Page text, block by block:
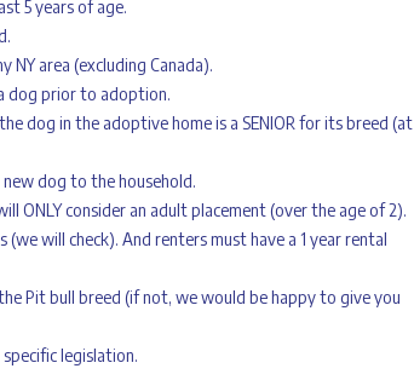
5 years of age.
area (excluding Canada).
dog prior to adoption.
dog in the adoptive home is a SENIOR for its breed (at
dog to the household.
ONLY consider an adult placement (over the age of 2).
will check). And renters must have a 1 year rental
Pit bull breed (if not, we would be happy to give you
legislation.